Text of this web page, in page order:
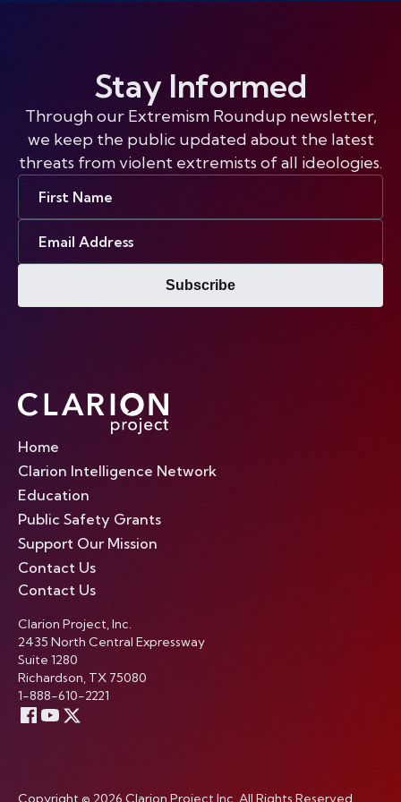
Stay Informed
Through our Extremism Roundup newsletter,
we keep the public updated about the latest
threats from violent extremists of all ideologies.
Subscribe
Home
Clarion Intelligence Network
Education
Public Safety Grants
Support Our Mission
Contact Us
Contact Us
Clarion Project, Inc.
2435 North Central Expressway
Suite 1280
Richardson, TX 75080
1-888-610-2221
Copyright © 2026 Clarion Project Inc. All Rights Reserved.